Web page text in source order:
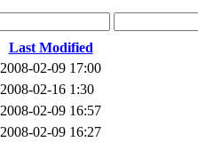
Last Modified
2008-02-09 17:00
2008-02-16 1:30
2008-02-09 16:57
2008-02-09 16:27